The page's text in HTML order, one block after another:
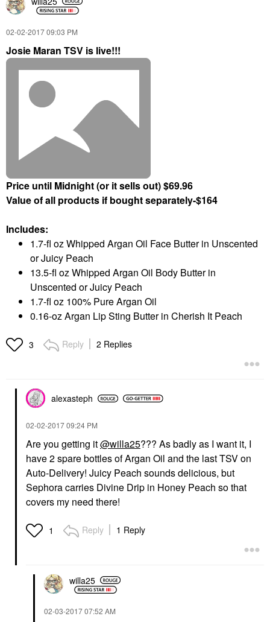
‎02-02-201709:03 PM
Josie Maran TSV is live!!!
Price until Midnight (or it sells out) $69.96
Value of all products if bought separately-$164
Includes:
1.7-fl oz Whipped Argan Oil Face Butter in Unscented
or Juicy Peach
13.5-fl oz Whipped Argan Oil Body Butter in
Unscented or Juicy Peach
1.7-fl oz 100% Pure Argan Oil
0.16-oz Argan Lip Sting Butter in Cherish It Peach
3 Reply 2 Replies
alexasteph
‎02-02-201709:24 PM
Are you getting it@willa25??? As badly as I want it, I
have 2 spare bottles of Argan Oil and the last TSV on
Auto-Delivery! Juicy Peach sounds delicious, but
Sephora carries Divine Drip in Honey Peach so that
covers my need there!
1 Reply 1 Reply
willa25
‎02-03-201707:52 AM